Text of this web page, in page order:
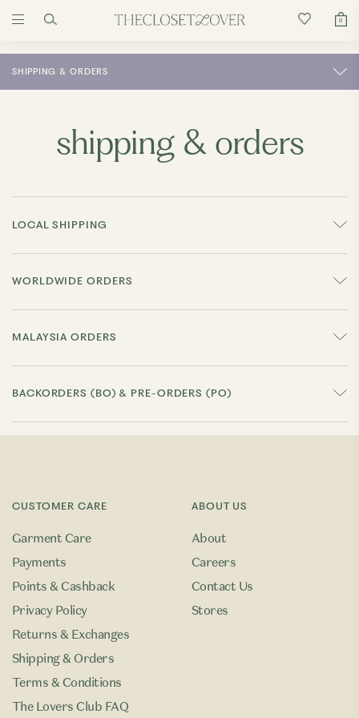
0
SHIPPING & ORDERS
shipping & orders
LOCAL SHIPPING
WORLDWIDE ORDERS
MALAYSIA ORDERS
BACKORDERS (BO) & PRE-ORDERS (PO)
CUSTOMER CARE
Garment Care
Payments
Points & Cashback
Privacy Policy
Returns & Exchanges
Shipping & Orders
Terms & Conditions
The Lovers Club FAQ
ABOUT US
About
Careers
Contact Us
Stores